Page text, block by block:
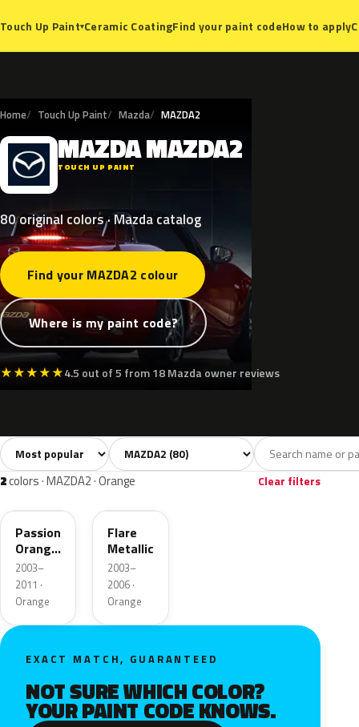
Touch Up Paint▾Ceramic CoatingFind your paint codeHow to apply
Home Touch Up Paint Mazda MAZDA2
M MAZDAMAZDA2
TOUCH UP PAINT
80 original colors · Mazda catalog
Find your MAZDA2 colour
Where is my paint code?
★★★★★4.5 out of 5 from 18 Mazda owner reviews
All colors80 White8 Grey13
Sort colors Filter by model
2colors · MAZDA2 · Orange Clear filters
27Y
Passion
Orange
Mica
2003–
2011 ·
Orange
27T
Flare
Metallic
2003–
2006 ·
Orange
EXACT MATCH, GUARANTEED
NOT SURE WHICH COLOR?
YOUR PAINT CODE KNOWS.